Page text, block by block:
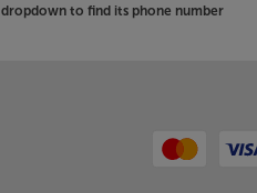
dropdown to find its phone number